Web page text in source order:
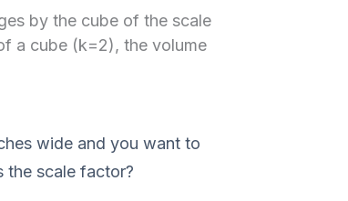
by the cube of the scale
a cube (k=2), the volume
wide and you want to
the scale factor?